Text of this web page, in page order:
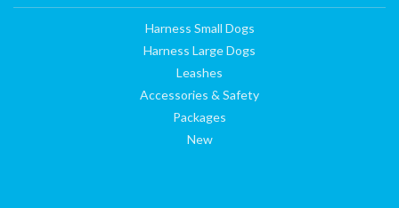
Harness Small Dogs
Harness Large Dogs
Leashes
Accessories & Safety
Packages
New